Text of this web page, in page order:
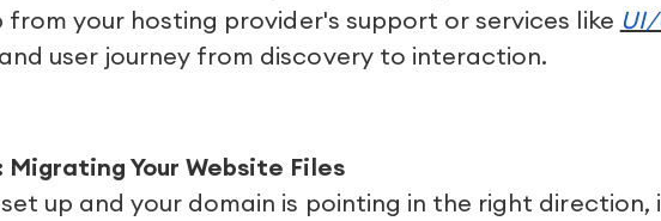
your hosting provider's support or services like UI/
user journey from discovery to interaction.
Migrating Your Website Files
up and your domain is pointing in the right direction,